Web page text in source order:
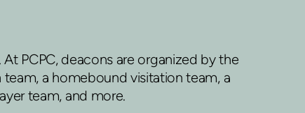
PCPC, deacons are organized by the
a homebound visitation team, a
team, and more.